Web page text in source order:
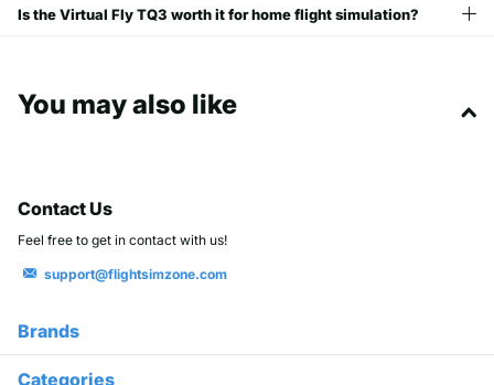
Is the Virtual Fly TQ3 worth it for home flight simulation?
You may also like
Brands
Categories
Contact Us
Feel free to get in contact with us!
support@flightsimzone.com